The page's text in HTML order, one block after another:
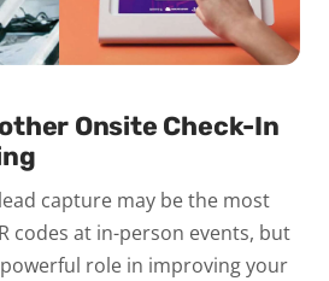
Onsite Check-In
capture may be the most
codes at in-person events, but
role in improving your